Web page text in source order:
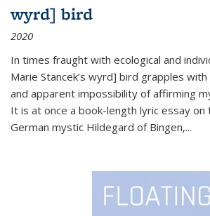
wyrd] bird
2020
In times fraught with ecological and
Marie Stancek’s wyrd] bird grapples
and apparent impossibility of affirming
It is at once a book-length lyric essay
German mystic Hildegard of Bingen,...